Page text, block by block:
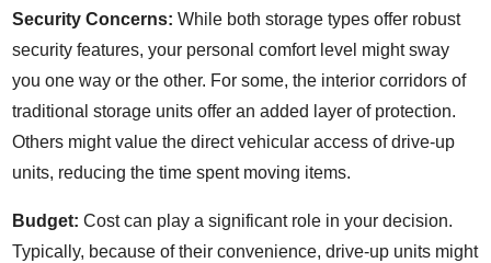
Security Concerns: While both storage types offer robust
security features, your personal comfort level might sway
you one way or the other. For some, the interior corridors of
traditional storage units offer an added layer of protection.
Others might value the direct vehicular access of drive-up
units, reducing the time spent moving items.
Budget: Cost can play a significant role in your decision.
Typically, because of their convenience, drive-up units might